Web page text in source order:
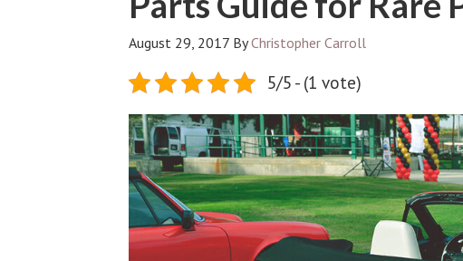
August 29, 2017 ByChristopher Carroll
5/5 - (1 vote)